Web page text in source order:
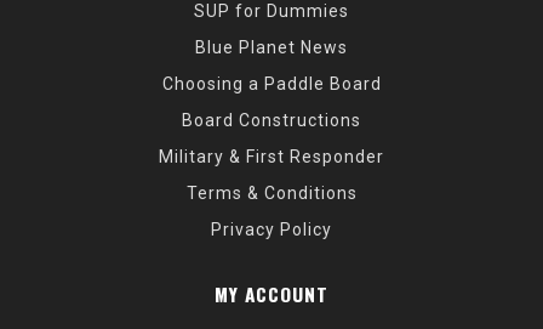
SUP for Dummies
Blue Planet News
Choosing a Paddle Board
Board Constructions
Military & First Responder
Terms & Conditions
Privacy Policy
MY ACCOUNT